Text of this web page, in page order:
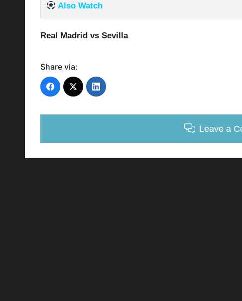
Also Watch
Real Madrid vs Sevilla
Share via:
Leave a